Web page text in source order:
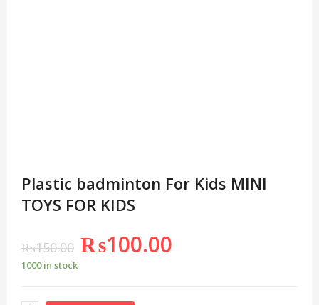
Plastic badminton For Kids MINI
TOYS FOR KIDS
₨150.00 ₨100.00
1000 in stock